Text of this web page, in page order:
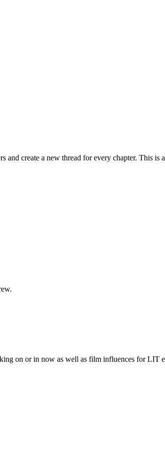
create a new thread for every chapter. This is
on or in now as well as film influences for LIT